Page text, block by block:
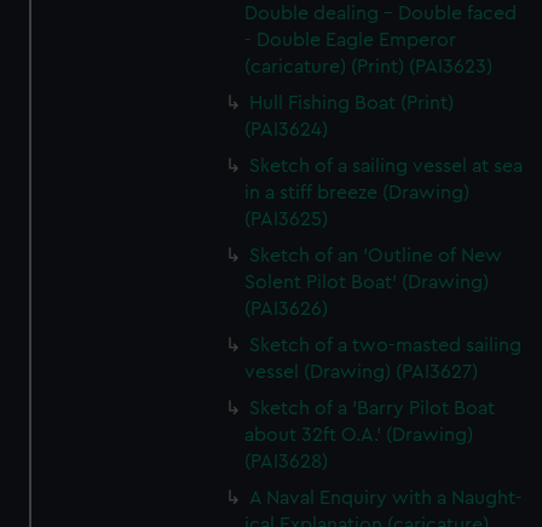
Double dealing - Double faced
- Double Eagle Emperor
(caricature) (Print) (PAI3623)
Hull Fishing Boat (Print)
(PAI3624)
Sketch of a sailing vessel at sea
in a stiff breeze (Drawing)
(PAI3625)
Sketch of an 'Outline of New
Solent Pilot Boat' (Drawing)
(PAI3626)
Sketch of a two-masted sailing
vessel (Drawing) (PAI3627)
Sketch of a 'Barry Pilot Boat
about 32ft O.A.' (Drawing)
(PAI3628)
A Naval Enquiry with a Naught-